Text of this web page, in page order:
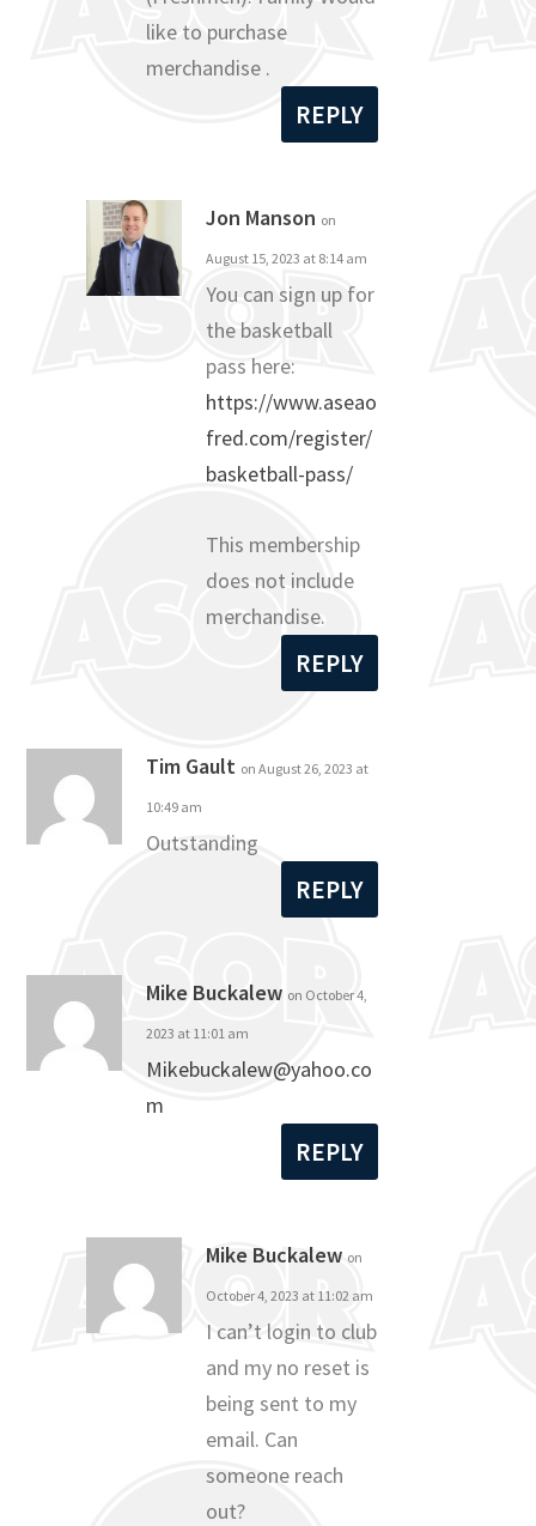
like to purchase
merchandise .
REPLY
Jon Manson on
August 15, 2023 at 8:14 am
You can sign up for
the basketball
pass here:
https://www.aseao
fred.com/register/
basketball-pass/
This membership
does not include
merchandise.
REPLY
Tim Gault on August 26, 2023 at
10:49 am
Outstanding
REPLY
Mike Buckalew on October 4,
2023 at 11:01 am
Mikebuckalew@yahoo.co
m
REPLY
Mike Buckalew on
October 4, 2023 at 11:02 am
I can’t login to club
and my no reset is
being sent to my
email. Can
someone reach
out?